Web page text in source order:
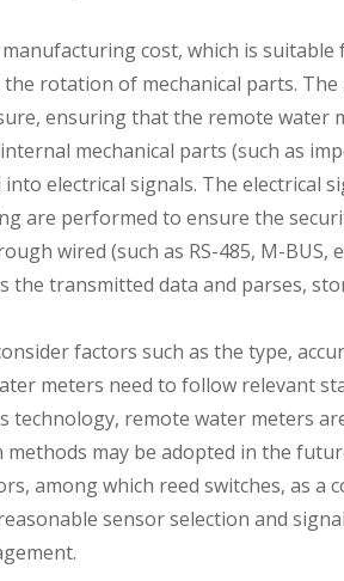
cost, which is
rotation of mechanical parts.
ensuring that the remote water
mechanical parts (such as
electrical signals. The
are performed to ensure the
wired (such as RS-485, M-BUS,
transmitted data and parses,
factors such as the type,
meters need to follow relevant
remote water meters
may be adopted in the
among which reed switches, as
sensor selection and